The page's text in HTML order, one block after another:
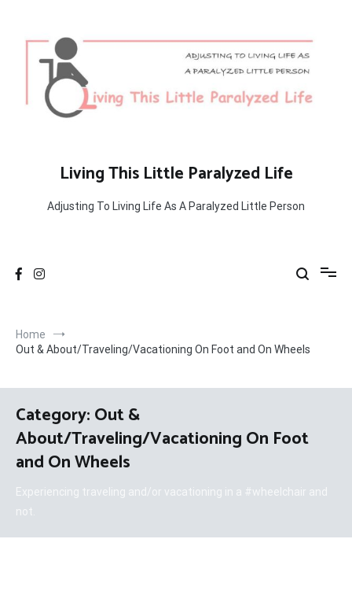
content
Living This Little Paralyzed Life
Adjusting To Living Life As A Paralyzed Little Person
Home
Out & About/Traveling/Vacationing On Foot and On Wheels
Category:Out &
About/Traveling/Vacationing On Foot
and On Wheels
Experiencing traveling and/or vacationing in a #wheelchair and
not.